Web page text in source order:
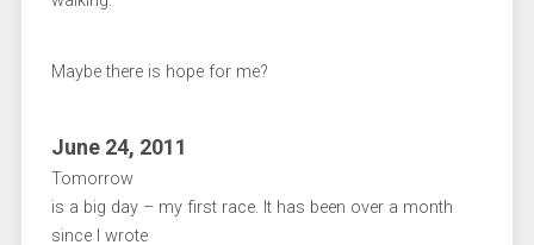
Maybe there is hope for me?
June 24, 2011
Tomorrow
is a big day – my first race. It has been over a month
since I wrote